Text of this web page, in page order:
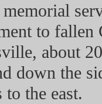
to
about
down the
the east.